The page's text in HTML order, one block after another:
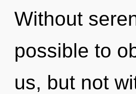
Without
possible to
us, but not